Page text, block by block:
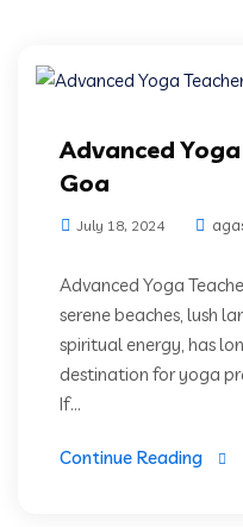
Advanced
Goa
July 18, 2024
Advanced Yoga
serene beaches, lush
spiritual energy, has
destination for yoga
If...
Continue Reading